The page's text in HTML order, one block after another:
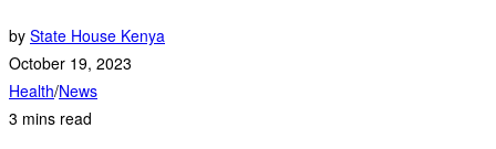
by State House Kenya
October 19, 2023
Health/News
3 mins read